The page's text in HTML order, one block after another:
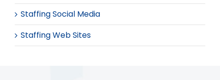
Staffing Social Media
Staffing Web Sites